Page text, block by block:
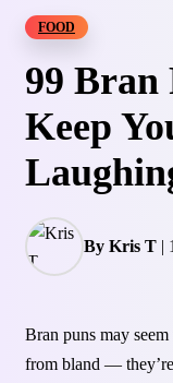
FOOD
99 Bran
Keep
By Kris T |
Bran puns may
from bland —